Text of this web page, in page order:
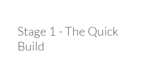
Stage 1 - The Quick
Build